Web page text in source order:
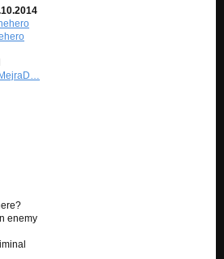
enemy